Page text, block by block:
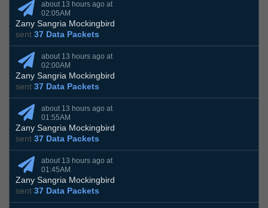
about 13 hours ago at
02:05AM
Zany Sangria Mockingbird
sent 37 Data Packets
about 13 hours ago at
02:00AM
Zany Sangria Mockingbird
sent 37 Data Packets
about 13 hours ago at
01:55AM
Zany Sangria Mockingbird
sent 37 Data Packets
about 13 hours ago at
01:45AM
Zany Sangria Mockingbird
sent 37 Data Packets